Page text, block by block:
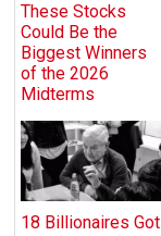
These Stocks
Could Be the
Biggest Winners
of the 2026
Midterms
18 Billionaires Got